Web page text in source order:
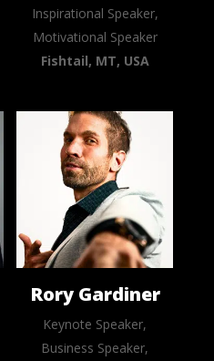
Inspirational Speaker,
Motivational Speaker
Fishtail, MT, USA
Rory Gardiner
Keynote Speaker,
Business Speaker,